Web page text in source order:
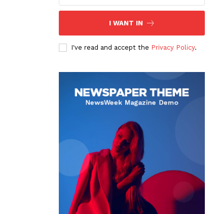
I WANT IN
I've read and accept the Privacy Policy.